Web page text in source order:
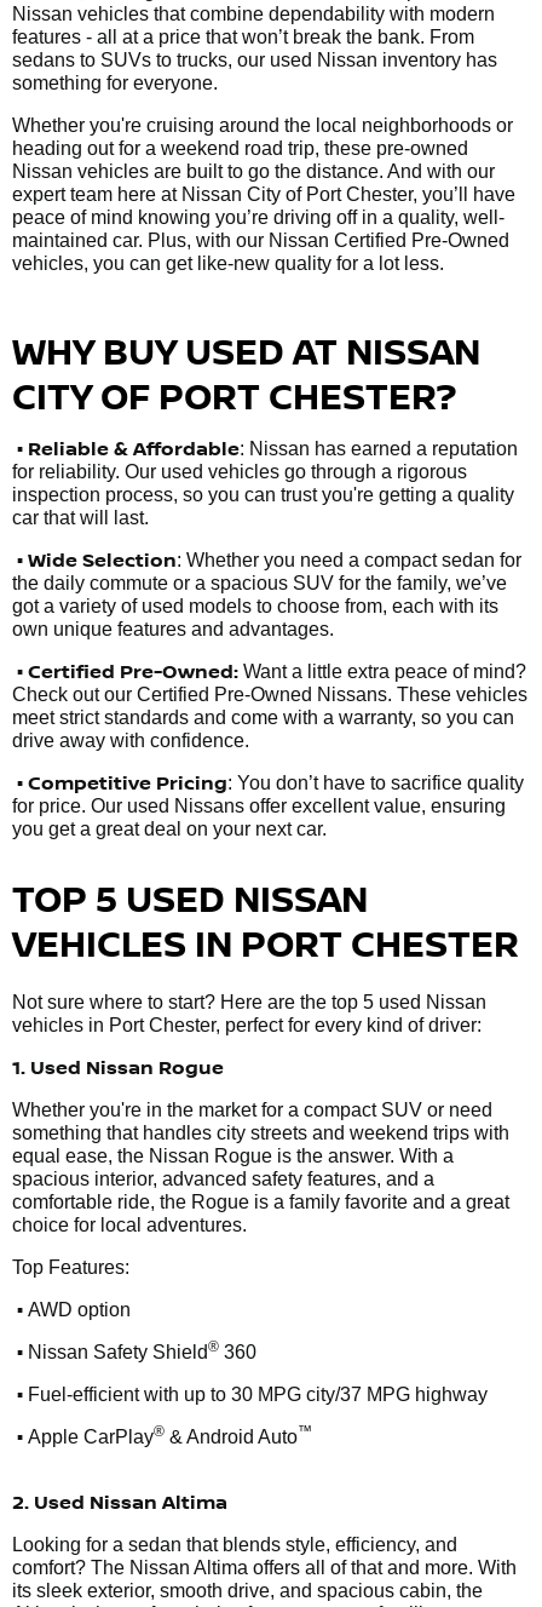
Nissan vehicles that combine dependability with modern
features - all at a price that won’t break the bank. From
sedans to SUVs to trucks, our used Nissan inventory has
something for everyone.
Whether you're cruising around the local neighborhoods or
heading out for a weekend road trip, these pre-owned
Nissan vehicles are built to go the distance. And with our
expert team here at Nissan City of Port Chester, you’ll have
peace of mind knowing you’re driving off in a quality, well-
maintained car. Plus, with our Nissan Certified Pre-Owned
vehicles, you can get like-new quality for a lot less.
WHY BUY USED AT NISSAN
CITY OF PORT CHESTER?
• Reliable & Affordable: Nissan has earned a reputation
for reliability. Our used vehicles go through a rigorous
inspection process, so you can trust you're getting a quality
car that will last.
• Wide Selection: Whether you need a compact sedan for
the daily commute or a spacious SUV for the family, we’ve
got a variety of used models to choose from, each with its
own unique features and advantages.
• Certified Pre-Owned: Want a little extra peace of mind?
Check out our Certified Pre-Owned Nissans. These vehicles
meet strict standards and come with a warranty, so you can
drive away with confidence.
• Competitive Pricing: You don’t have to sacrifice quality
for price. Our used Nissans offer excellent value, ensuring
you get a great deal on your next car.
TOP 5 USED NISSAN
VEHICLES IN PORT CHESTER
Not sure where to start? Here are the top 5 used Nissan
vehicles in Port Chester, perfect for every kind of driver:
1. Used Nissan Rogue
Whether you're in the market for a compact SUV or need
something that handles city streets and weekend trips with
equal ease, the Nissan Rogue is the answer. With a
spacious interior, advanced safety features, and a
comfortable ride, the Rogue is a family favorite and a great
choice for local adventures.
Top Features:
• AWD option
• Nissan Safety Shield® 360
• Fuel-efficient with up to 30 MPG city/37 MPG highway
• Apple CarPlay® & Android Auto™
2. Used Nissan Altima
Looking for a sedan that blends style, efficiency, and
comfort? The Nissan Altima offers all of that and more. With
its sleek exterior, smooth drive, and spacious cabin, the